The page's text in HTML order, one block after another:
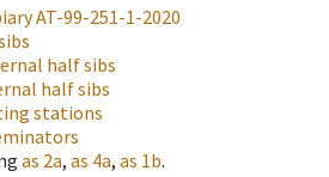
AT-99-251-1-2020
half sibs
half sibs
stations
as 2a, as 4a, as 1b.